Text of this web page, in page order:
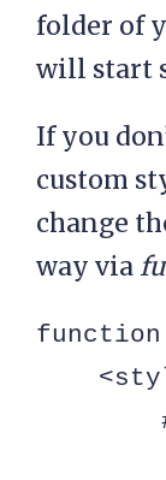
folder of
will start
If you
custom
change
way via